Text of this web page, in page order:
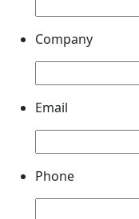
Company
Email
Phone